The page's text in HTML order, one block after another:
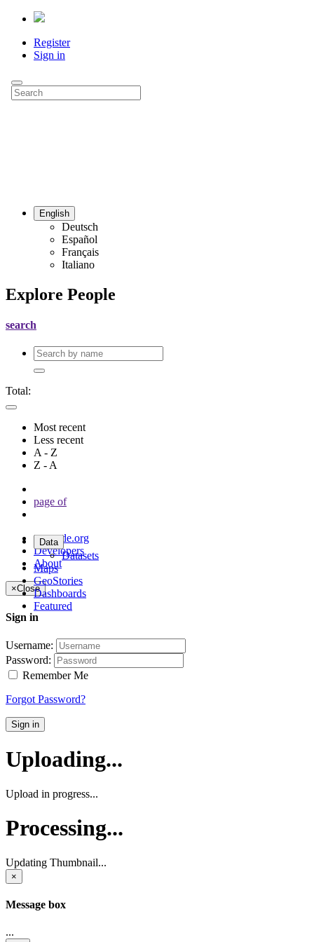
Register
Sign in
Data
Datasets
Maps
GeoStories
Dashboards
Featured
English
Deutsch
Español
Français
Italiano
Explore People
search
Total:
Most recent
Less recent
A - Z
Z - A
page of
geonode.org
Developers
About
×Close
Sign in
Username:
Password:
Remember Me
Forgot Password?
Sign in
Uploading...
Upload in progress...
Processing...
Updating Thumbnail...
×
Message box
...